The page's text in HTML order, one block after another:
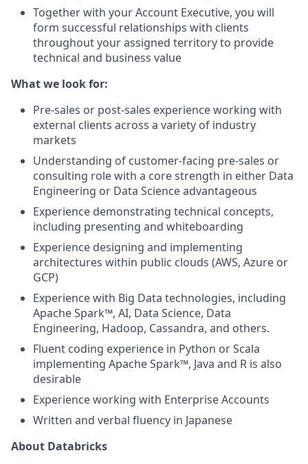
Together with your Account Executive, you will
form successful relationships with clients
throughout your assigned territory to provide
technical and business value
What we look for:
Pre-sales or post-sales experience working with
external clients across a variety of industry
markets
Understanding of customer-facing pre-sales or
consulting role with a core strength in either Data
Engineering or Data Science advantageous
Experience demonstrating technical concepts,
including presenting and whiteboarding
Experience designing and implementing
architectures within public clouds (AWS, Azure or
GCP)
Experience with Big Data technologies, including
Apache Spark™, AI, Data Science, Data
Engineering, Hadoop, Cassandra, and others.
Fluent coding experience in Python or Scala
implementing Apache Spark™, Java and R is also
desirable
Experience working with Enterprise Accounts
Written and verbal fluency in Japanese
About Databricks